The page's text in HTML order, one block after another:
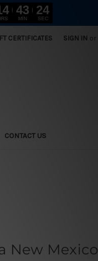
CERTIFICATES SIGN IN or
CONTACT US
New Mexico
43
MIN
23
SEC